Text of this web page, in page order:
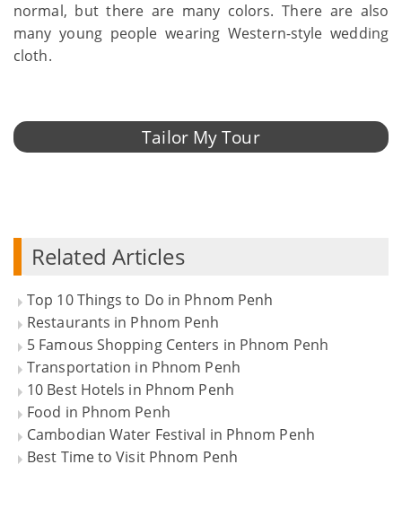
normal, but there are many colors. There are also
many young people wearing Western-style wedding
cloth.
Tailor My Tour
Related Articles
Top 10 Things to Do in Phnom Penh
Restaurants in Phnom Penh
5 Famous Shopping Centers in Phnom Penh
Transportation in Phnom Penh
10 Best Hotels in Phnom Penh
Food in Phnom Penh
Cambodian Water Festival in Phnom Penh
Best Time to Visit Phnom Penh